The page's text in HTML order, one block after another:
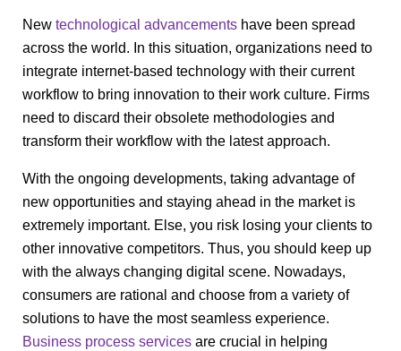
New technological advancements have been spread
across the world. In this situation, organizations need to
integrate internet-based technology with their current
workflow to bring innovation to their work culture. Firms
need to discard their obsolete methodologies and
transform their workflow with the latest approach.
With the ongoing developments, taking advantage of
new opportunities and staying ahead in the market is
extremely important. Else, you risk losing your clients to
other innovative competitors. Thus, you should keep up
with the always changing digital scene. Nowadays,
consumers are rational and choose from a variety of
solutions to have the most seamless experience.
Business process services are crucial in helping